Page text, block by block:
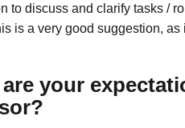
to discuss and clarify tasks /
is a very good suggestion, as
your